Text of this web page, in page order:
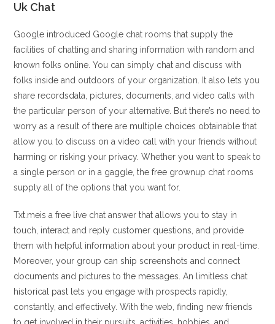
Uk Chat
Google introduced Google chat rooms that supply the
facilities of chatting and sharing information with random and
known folks online. You can simply chat and discuss with
folks inside and outdoors of your organization. It also lets you
share recordsdata, pictures, documents, and video calls with
the particular person of your alternative. But there’s no need to
worry as a result of there are multiple choices obtainable that
allow you to discuss on a video call with your friends without
harming or risking your privacy. Whether you want to speak to
a single person or in a gaggle, the free grownup chat rooms
supply all of the options that you want for.
Txt.meis a free live chat answer that allows you to stay in
touch, interact and reply customer questions, and provide
them with helpful information about your product in real-time.
Moreover, your group can ship screenshots and connect
documents and pictures to the messages. An limitless chat
historical past lets you engage with prospects rapidly,
constantly, and effectively. With the web, finding new friends